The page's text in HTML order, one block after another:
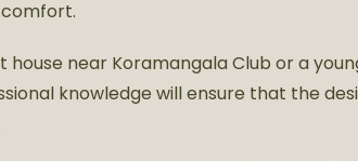
near Koramangala Club or a
knowledge will ensure that the